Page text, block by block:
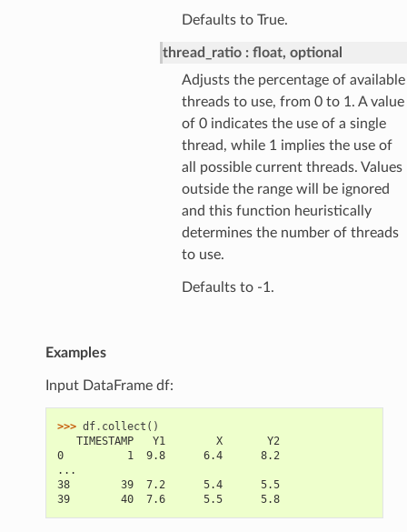
Defaults to True.
thread_ratio
float, optional
Adjusts the percentage of available
threads to use, from 0 to 1. A value
of 0 indicates the use of a single
thread, while 1 implies the use of
all possible current threads. Values
outside the range will be ignored
and this function heuristically
determines the number of threads
to use.
Defaults to -1.
Examples
Input DataFrame df:
>>> df. collect ()
   TIMESTAMP   Y1        X       Y2
0          1  9.8      6.4      8.2
...
38        39  7.2      5.4      5.5
39        40  7.6      5.5      5.8